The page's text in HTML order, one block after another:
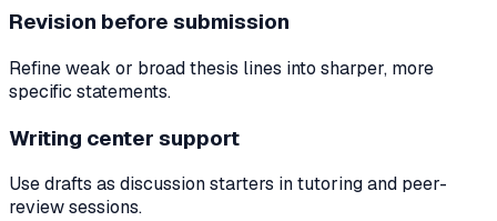
Revision before submission
Refine weak or broad thesis lines into sharper, more
specific statements.
Writing center support
Use drafts as discussion starters in tutoring and peer-
review sessions.